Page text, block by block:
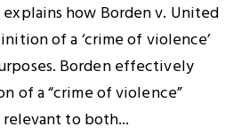
how Borden v. United
of a ‘crime of violence’
Borden effectively
of a “crime of violence”
relevant to both...